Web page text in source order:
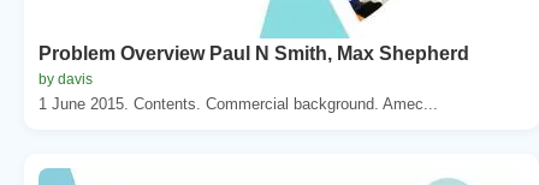
Problem Overview Paul N Smith, Max Shepherd
by davis
1 June 2015. Contents. Commercial background. Amec...